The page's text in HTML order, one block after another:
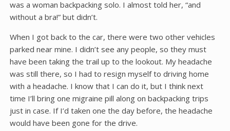
was a woman backpacking solo. I almost told her, “and
without a bra!” but didn’t.
When I got back to the car, there were two other vehicles
parked near mine. I didn’t see any people, so they must
have been taking the trail up to the lookout. My headache
was still there, so I had to resign myself to driving home
with a headache. I know that I can do it, but I think next
time I’ll bring one migraine pill along on backpacking trips
just in case. If I’d taken one the day before, the headache
would have been gone for the drive.